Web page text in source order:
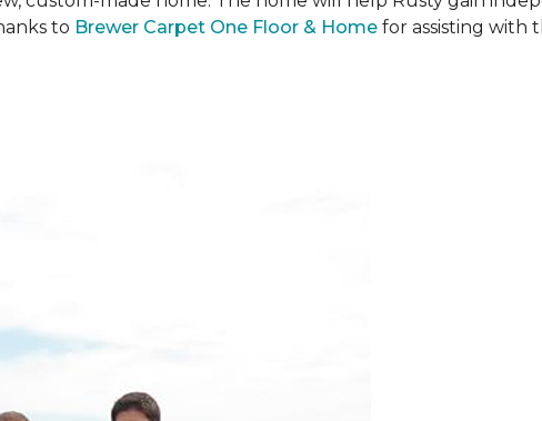
to Brewer Carpet One Floor & Home for assisting with